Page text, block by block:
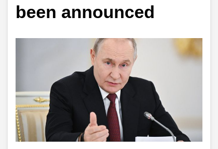
been announced